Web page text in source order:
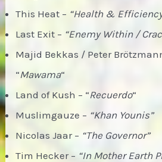
This Heat – “Health &
Last Exit – “Enemy Within /
Majid Bekkas / Peter
“Mawama“
Land of Kush – “Recuerdo“
Muslimgauze – “Khan Younis”
Nicolas Jaar – “The Governor”
Tim Hecker – “In Mother Earth